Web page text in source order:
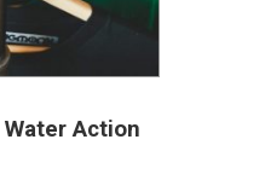
Water Action